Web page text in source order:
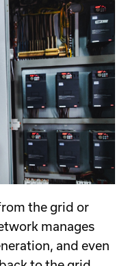
the grid or
manages
and even